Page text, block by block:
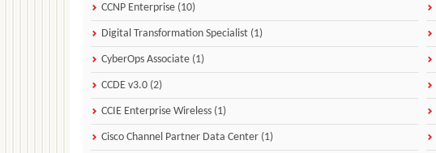
CCNP Enterprise (10)
Digital Transformation Specialist (1)
CyberOps Associate (1)
CCDE v3.0 (2)
CCIE Enterprise Wireless (1)
Cisco Channel Partner Data Center (1)